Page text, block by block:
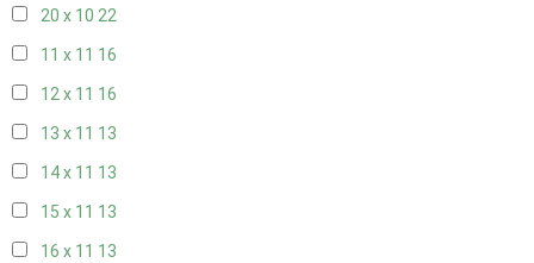
20 x 10 22
11 x 11 16
12 x 11 16
13 x 11 13
14 x 11 13
15 x 11 13
16 x 11 13